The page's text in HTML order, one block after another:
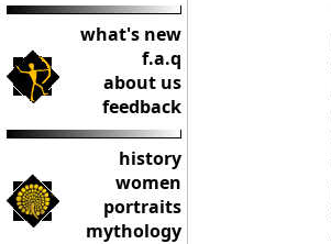
what's new
f.a.q
about us
feedback
history
women
portraits
mythology